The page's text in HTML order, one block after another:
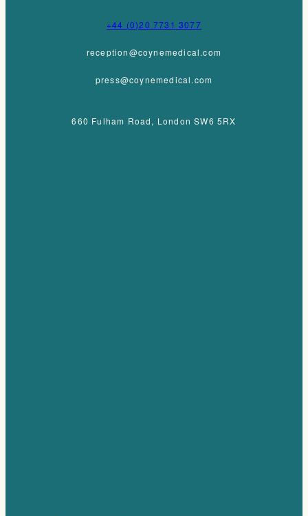
+44 (0)20 7731 3077
reception@coynemedical.com
press@coynemedical.com
660 Fulham Road, London SW6 5RX